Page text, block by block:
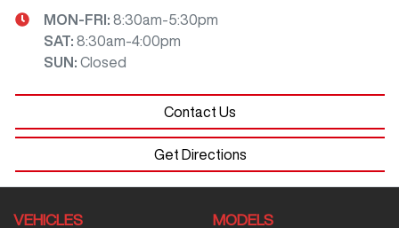
MON-FRI: 8:30am-5:30pm
SAT: 8:30am-4:00pm
SUN : Closed
Contact Us
Get Directions
VEHICLES MODELS